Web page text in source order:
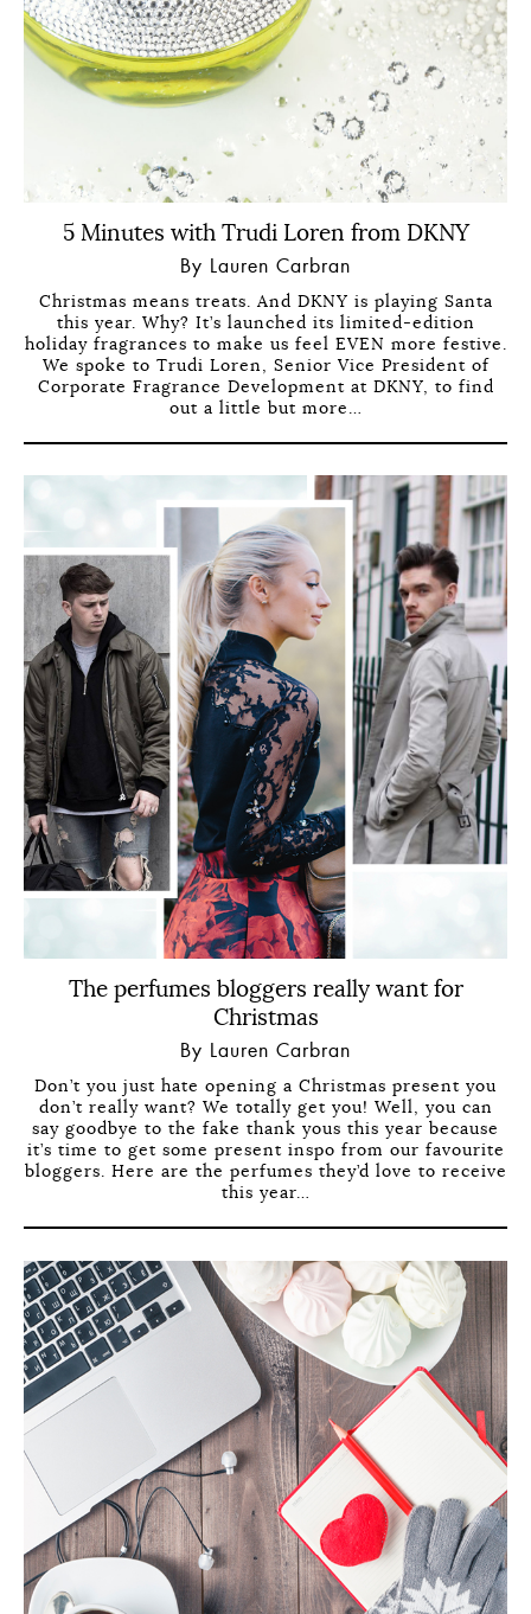
5 Minutes with Trudi Loren from DKNY
By Lauren Carbran
Christmas means treats. And DKNY is playing Santa
this year. Why? It’s launched its limited-edition
holiday fragrances to make us feel EVEN more festive.
We spoke to Trudi Loren, Senior Vice President of
Corporate Fragrance Development at DKNY, to find
out a little but more…
The perfumes bloggers really want for
Christmas
By Lauren Carbran
Don’t you just hate opening a Christmas present you
don’t really want? We totally get you! Well, you can
say goodbye to the fake thank yous this year because
it’s time to get some present inspo from our favourite
bloggers. Here are the perfumes they’d love to receive
this year…